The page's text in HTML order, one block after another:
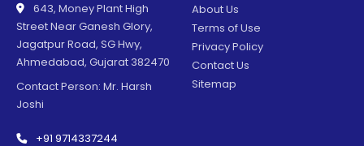
643, Money Plant High
Street Near Ganesh Glory,
Jagatpur Road, SG Hwy,
Ahmedabad, Gujarat 382470
Contact Person: Mr. Harsh
Joshi
+91 9714337244
About Us
Terms of Use
Privacy Policy
Contact Us
Sitemap